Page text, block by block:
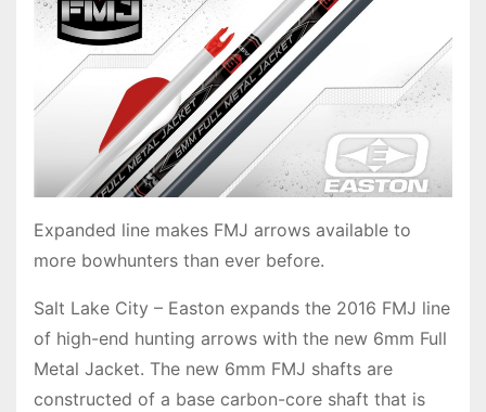
Expanded line makes FMJ arrows available to
more bowhunters than ever before.
Salt Lake City – Easton expands the 2016 FMJ line
of high-end hunting arrows with the new 6mm Full
Metal Jacket. The new 6mm FMJ shafts are
constructed of a base carbon-core shaft that is